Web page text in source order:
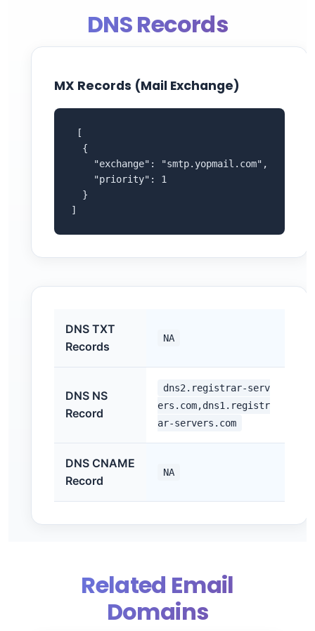
DNS Records
MX Records (Mail Exchange)
[
  {
    "exchange": "smtp.yopmail.com",
    "priority": 1
  }
]
DNS TXT
Records
NA
DNS NS
Record
dns2.registrar-serv
ers.com,dns1.registr
ar-servers.com
DNS CNAME
Record
NA
Related Email
Domains